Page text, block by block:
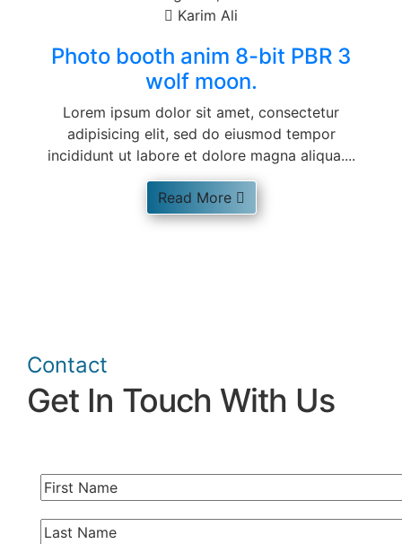
Karim Ali
Photo booth anim 8-bit PBR 3
wolf moon.
Lorem ipsum dolor sit amet, consectetur
adipisicing elit, sed do eiusmod tempor
incididunt ut labore et dolore magna aliqua....
Read More
Contact
Get In Touch With Us